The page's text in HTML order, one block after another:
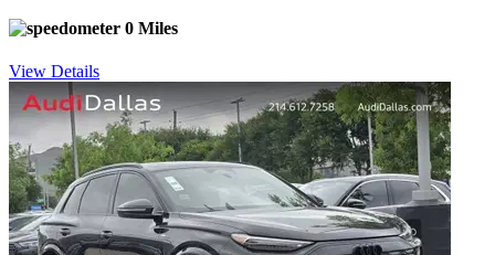
0 Miles
View Details